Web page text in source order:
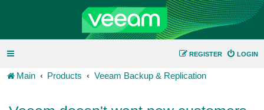
LOGIN
REGISTER
Main Products Veeam Backup & Replication